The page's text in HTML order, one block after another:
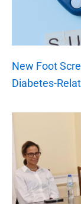
New Foot
Diabetes-